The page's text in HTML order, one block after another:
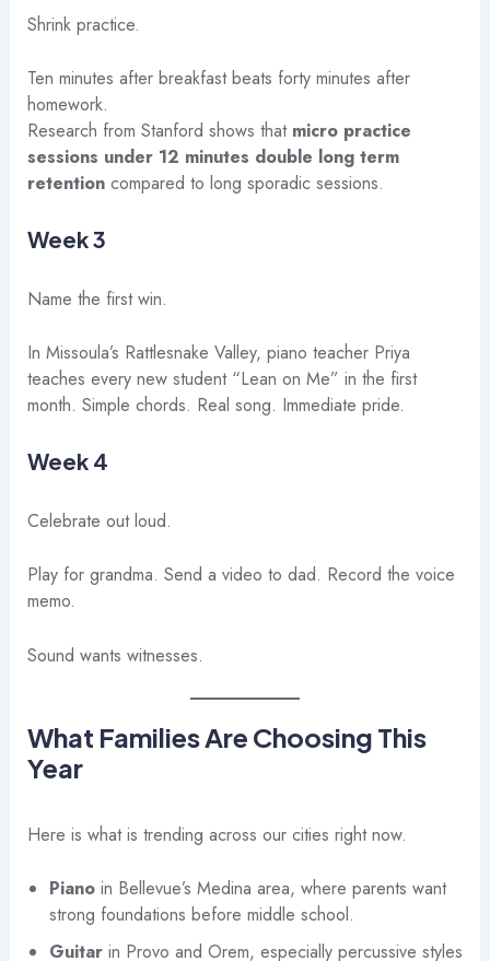
Shrink practice.
Ten minutes after breakfast beats forty minutes after
homework.
Research from Stanford shows that micro practice
sessions under 12 minutes double long term
retentioncompared to long sporadic sessions.
Week 3
Name the first win.
In Missoula’s Rattlesnake Valley, piano teacher Priya
teaches every new student “Lean on Me” in the first
month. Simple chords. Real song. Immediate pride.
Week 4
Celebrate out loud.
Play for grandma. Send a video to dad. Record the voice
memo.
Sound wants witnesses.
What Families Are Choosing This
Year
Here is what is trending across our cities right now.
Pianoin Bellevue’s Medina area, where parents want
strong foundations before middle school.
Guitarin Provo and Orem, especially percussive styles